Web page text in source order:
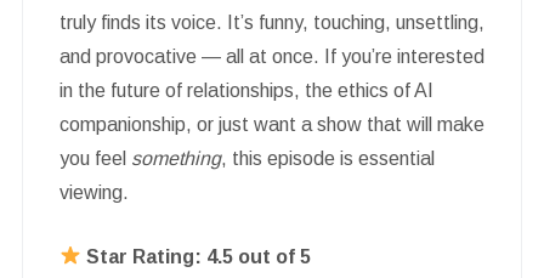
truly finds its voice. It’s funny, touching, unsettling,
and provocative — all at once. If you’re interested
in the future of relationships, the ethics of AI
companionship, or just want a show that will make
you feel something, this episode is essential
viewing.
Star Rating: 4.5 out of 5